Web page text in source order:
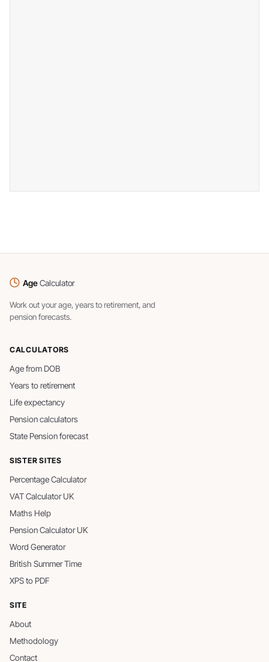
AgeCalculator
Work out your age, years to retirement, and
pension forecasts.
CALCULATORS
Age from DOB
Years to retirement
Life expectancy
Pension calculators
State Pension forecast
SISTER SITES
Percentage Calculator
VAT Calculator UK
Maths Help
Pension Calculator UK
Word Generator
British Summer Time
XPS to PDF
SITE
About
Methodology
Contact